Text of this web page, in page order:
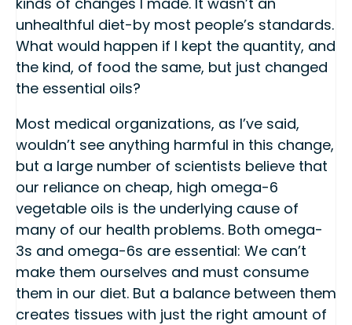
unhealthful diet-by most people’s standards.
What would happen if I kept the quantity, and
the kind, of food the same, but just changed
the essential oils?
Most medical organizations, as I’ve said,
wouldn’t see anything harmful in this change,
but a large number of scientists believe that
our reliance on cheap, high omega-6
vegetable oils is the underlying cause of
many of our health problems. Both omega-
3s and omega-6s are essential: We can’t
make them ourselves and must consume
them in our diet. But a balance between them
creates tissues with just the right amount of